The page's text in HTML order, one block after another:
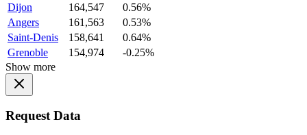
Dijon
164,547
0.56%
Angers
161,563
0.53%
Saint-Denis
158,641
0.64%
Grenoble
154,974
-0.25%
Show more
Request Data